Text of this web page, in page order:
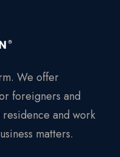
We offer
foreigners and
and work
matters.